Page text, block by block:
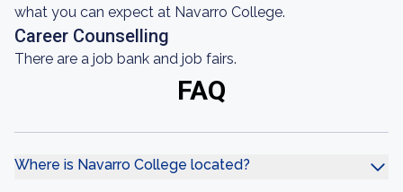
what you can expect at Navarro College.
Career Counselling
There are a job bank and job fairs.
FAQ
Where is Navarro College located?